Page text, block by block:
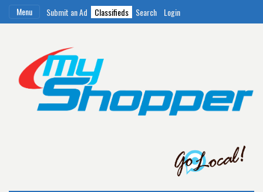
Menu Submit an Ad Classifieds Search Login